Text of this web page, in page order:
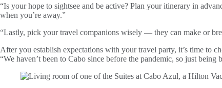
“Is your hope to sightsee and be active? Plan your itinerary in
when you’re away.”
“Lastly, pick your travel companions wisely — they can make or
After you establish expectations with your travel party, it’s time to
“We haven’t been to Cabo since before the pandemic, so just